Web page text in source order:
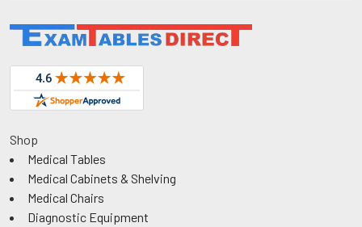
Shop
Medical Tables
Medical Cabinets & Shelving
Medical Chairs
Diagnostic Equipment